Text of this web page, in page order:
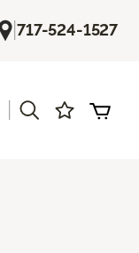
|717-524-1527